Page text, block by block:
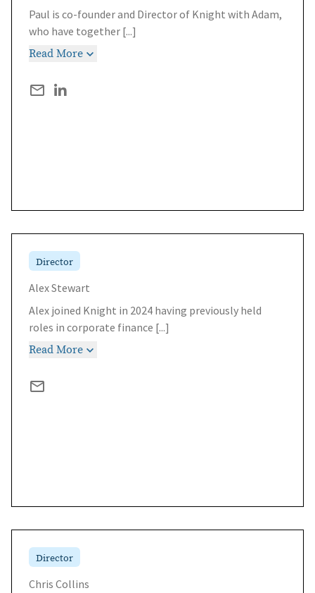
Paul is co-founder and Director of Knight with Adam,
who have together [...]
Read More
Director
Alex Stewart
Alex joined Knight in 2024 having previously held
roles in corporate finance [...]
Read More
Director
Chris Collins